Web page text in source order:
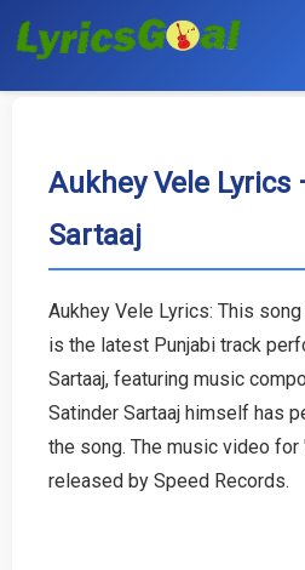
Hindi
Bollywood
English
Tamil
Aukhey Vele Lyrics
Sartaaj
Aukhey Vele Lyrics: This
is the latest Punjabi track
Sartaaj, featuring music
Satinder Sartaaj himself has
the song. The music video for
released by Speed Records.